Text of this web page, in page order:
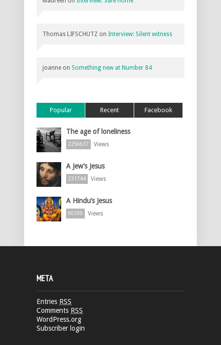
Thomas LIFSCHUTZ on Interview: Silent witness
joanne on Something new at Number 84
Popular Recent Facebook
The age of loneliness
2256637 Views
A Jew’s Jesus
231744 Views
A Hindu’s Jesus
60350 Views
META
Entries RSS
Comments RSS
WordPress.org
Subscriber login